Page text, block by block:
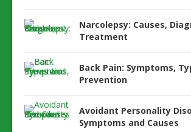
Narcolepsy: Causes,
Treatment
Back Pain: Symptoms,
Prevention
Avoidant Personality
Symptoms and Causes